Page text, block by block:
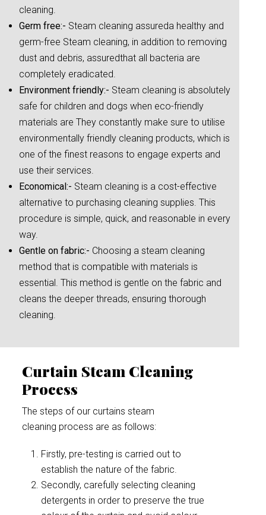
cleaning.
Germ free:- Steam cleaning assureda healthy and
germ-free Steam cleaning, in addition to removing
dust and debris, assuredthat all bacteria are
completely eradicated.
Environment friendly:- Steam cleaning is absolutely
safe for children and dogs when eco-friendly
materials are They constantly make sure to utilise
environmentally friendly cleaning products, which is
one of the finest reasons to engage experts and
use their services.
Economical:- Steam cleaning is a cost-effective
alternative to purchasing cleaning supplies. This
procedure is simple, quick, and reasonable in every
way.
Gentle on fabric:- Choosing a steam cleaning
method that is compatible with materials is
essential. This method is gentle on the fabric and
cleans the deeper threads, ensuring thorough
cleaning.
Curtain Steam Cleaning
Process
The steps of our curtains steam
cleaning process are as follows:
Firstly, pre-testing is carried out to
establish the nature of the fabric.
Secondly, carefully selecting cleaning
detergents in order to preserve the true